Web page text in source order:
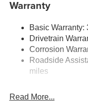
HD Gas-
Front And Rear
Electric Power-
26 Gal. Fuel Tank
Auto Locking Hubs
Warranty
Basic Warranty:
Drivetrain
Corrosion
Roadside
miles
Read More...